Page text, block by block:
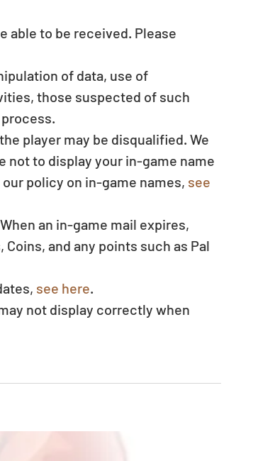
able to be received. Please
of data, use of
those suspected of such
player may be disqualified. We
not to display your in-game name
policy on in-game names, see
an in-game mail expires,
and any points such as Pal
see here.
not display correctly when